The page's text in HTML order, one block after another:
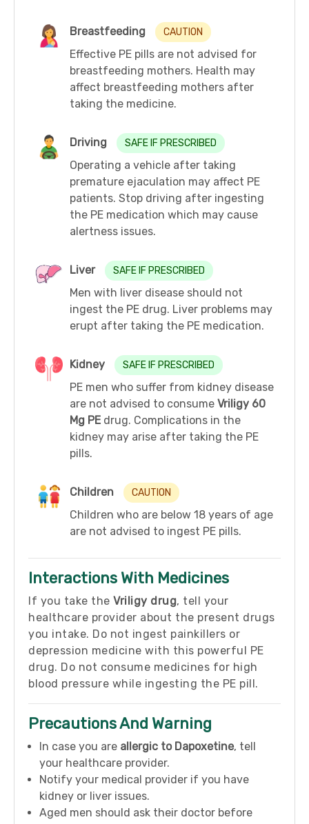
Breastfeeding CAUTION
Effective PE pills are not advised for
breastfeeding mothers. Health may
affect breastfeeding mothers after
taking the medicine.
Driving SAFE IF PRESCRIBED
Operating a vehicle after taking
premature ejaculation may affect PE
patients. Stop driving after ingesting
the PE medication which may cause
alertness issues.
Liver SAFE IF PRESCRIBED
Men with liver disease should not
ingest the PE drug. Liver problems may
erupt after taking the PE medication.
Kidney SAFE IF PRESCRIBED
PE men who suffer from kidney disease
are not advised to consume Vriligy 60
Mg PE drug. Complications in the
kidney may arise after taking the PE
pills.
Children CAUTION
Children who are below 18 years of age
are not advised to ingest PE pills.
Interactions With Medicines
If you take the Vriligy drug, tell your
healthcare provider about the present drugs
you intake. Do not ingest painkillers or
depression medicine with this powerful PE
drug. Do not consume medicines for high
blood pressure while ingesting the PE pill.
Precautions And Warning
In case you are allergic to Dapoxetine, tell
your healthcare provider.
Notify your medical provider if you have
kidney or liver issues.
Aged men should ask their doctor before